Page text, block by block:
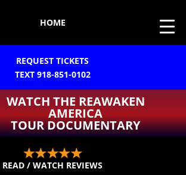
HOME
REQUEST TICKETS
TEXT 918-851-0102
WATCH THE REAWAKEN
AMERICA
TOUR DOCUMENTARY
READ / WATCH REVIEWS